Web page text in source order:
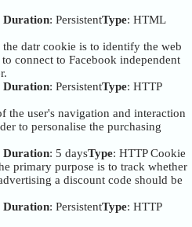
Duration: PersistentType: HTML
the datr cookie is to identify the web
connect to Facebook independent
Duration: PersistentType: HTTP
the user's navigation and interaction
to personalise the purchasing
Duration: 5 daysType: HTTP Cookie
primary purpose is to track whether
a discount code should be
Duration: PersistentType: HTTP